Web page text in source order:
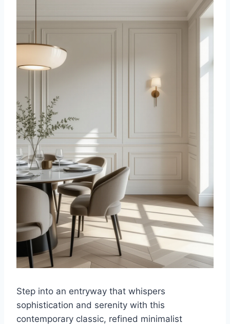
Step into an entryway that whispers
sophistication and serenity with this
contemporary classic, refined minimalist